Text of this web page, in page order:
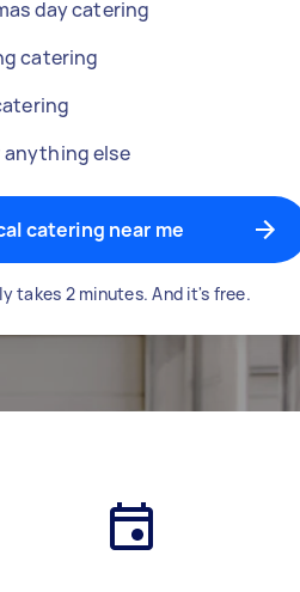
day catering
catering
anything else
catering near me
takes 2 minutes. And it's free.